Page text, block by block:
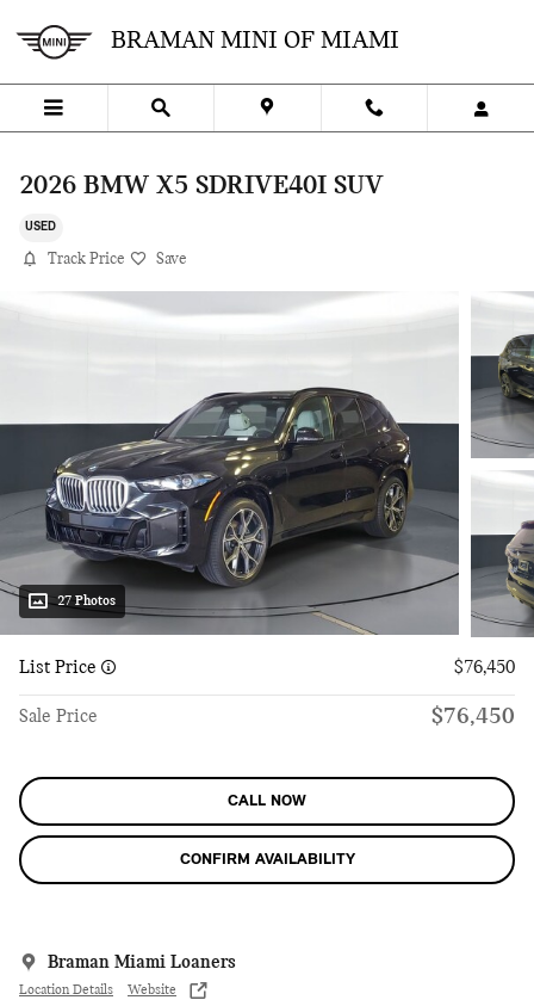
BRAMAN MINI OF MIAMI
2026 BMW X5 SDRIVE40I SUV
USED
Track Price Save
27 Photos
List Price $76,450
Sale Price $76,450
CALL NOW
CONFIRM AVAILABILITY
Braman Miami Loaners
Location Details Website